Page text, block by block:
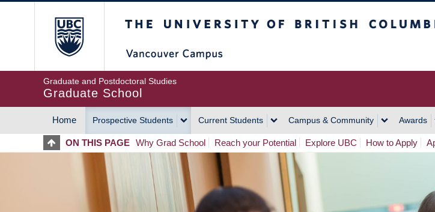
Graduate and Postdoctoral Studies
Graduate School
MAIN
NAVIGATION
Home Prospective Students Current Students Campus & Community Awards
ON THIS PAGE Why Grad School Reach your Potential Explore UBC How to Apply